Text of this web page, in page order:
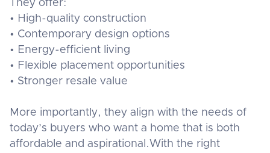
They offer:
• High-quality construction
• Contemporary design options
• Energy-efficient living
• Flexible placement opportunities
• Stronger resale value
More importantly, they align with the needs of
today’s buyers who want a home that is both
affordable and aspirational.With the right